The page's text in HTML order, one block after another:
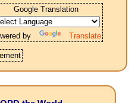
Google Translation
by Translate